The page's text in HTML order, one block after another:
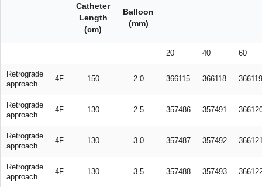
Catheter
Length
(cm)
Balloon
(mm)
20 40 60
Retrograde
approach
4F 150 2.0 366115 366118 366119
Retrograde
approach
4F 130 2.5 357486 357491
Retrograde
approach
4F 130 3.0 357487 357492
Retrograde
approach
4F 130 3.5 357488 357493